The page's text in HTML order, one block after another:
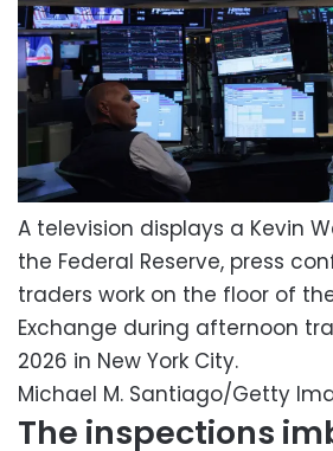
A television displays a Kevin
the Federal Reserve, press
traders work on the floor of
Exchange during afternoon
2026 in New York City.
Michael M. Santiago/Getty
The inspections